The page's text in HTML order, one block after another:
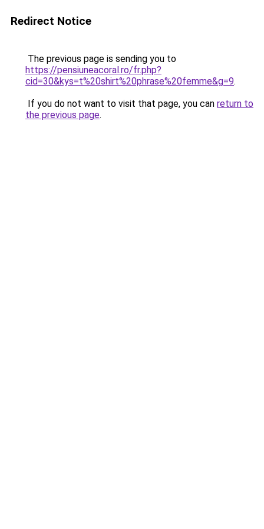
Redirect Notice
The previous page is sending you to
https://pensiuneacoral.ro/fr.php?
cid=30&kys=t%20shirt%20phrase%20femme&g=9.
If you do not want to visit that page, you can return to
the previous page.